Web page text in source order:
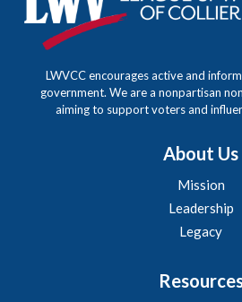
LWVCC encourages active and
government. We are a nonpartisan
aiming to support voters and
About Us
Mission
Leadership
Legacy